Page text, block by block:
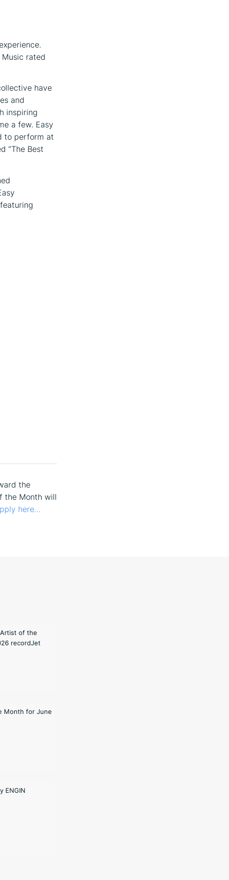
rated
have
and
inspiring
a few. Easy
to perform at
“The Best
the
the Month will
here…